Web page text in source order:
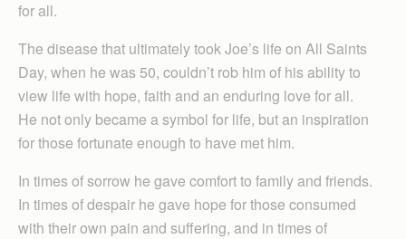
for all.
The disease that ultimately took Joe’s life on All Saints
Day, when he was 50, couldn’t rob him of his ability to
view life with hope, faith and an enduring love for all.
He not only became a symbol for life, but an inspiration
for those fortunate enough to have met him.
In times of sorrow he gave comfort to family and friends.
In times of despair he gave hope for those consumed
with their own pain and suffering, and in times of